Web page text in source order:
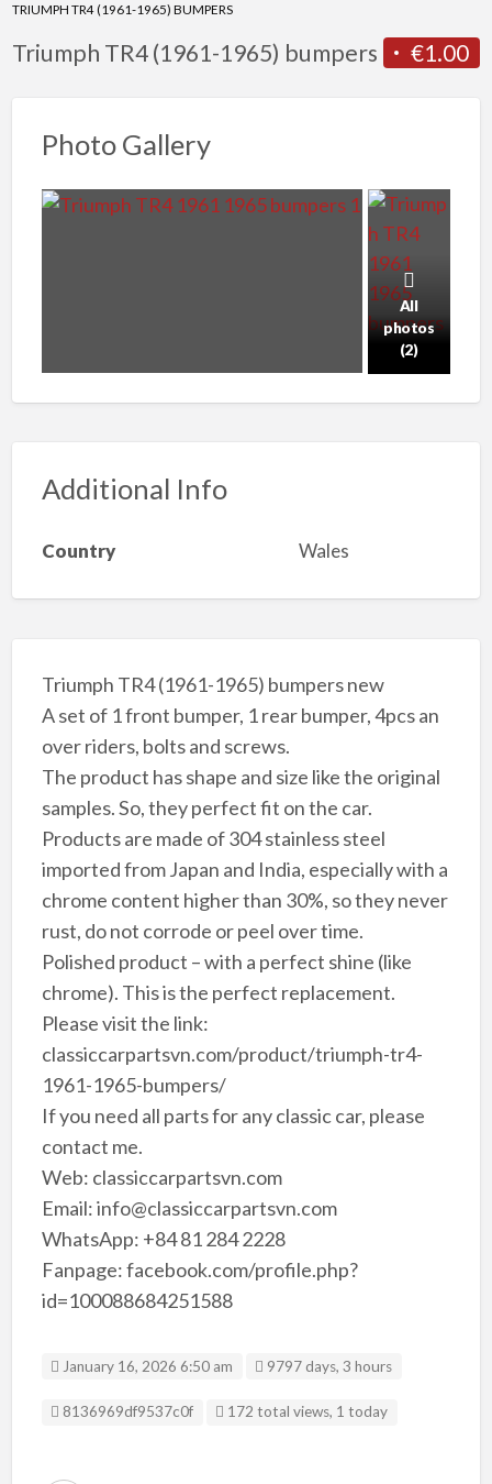
TRIUMPH TR4 (1961-1965) BUMPERS
€1.00
Triumph TR4 (1961-1965) bumpers
Photo Gallery
All
photos
(2)
Additional Info
Country Wales
Triumph TR4 (1961-1965) bumpers new
A set of 1 front bumper, 1 rear bumper, 4pcs an
over riders, bolts and screws.
The product has shape and size like the original
samples. So, they perfect fit on the car.
Products are made of 304 stainless steel
imported from Japan and India, especially with a
chrome content higher than 30%, so they never
rust, do not corrode or peel over time.
Polished product – with a perfect shine (like
chrome). This is the perfect replacement.
Please visit the link:
classiccarpartsvn.com/product/triumph-tr4-
1961-1965-bumpers/
If you need all parts for any classic car, please
contact me.
Web: classiccarpartsvn.com
Email: info@classiccarpartsvn.com
WhatsApp: +84 81 284 2228
Fanpage: facebook.com/profile.php?
id=100088684251588
January 16, 2026 6:50 am 9797 days, 3 hours
Listing ID
8136969df9537c0f 172 total views, 1 today